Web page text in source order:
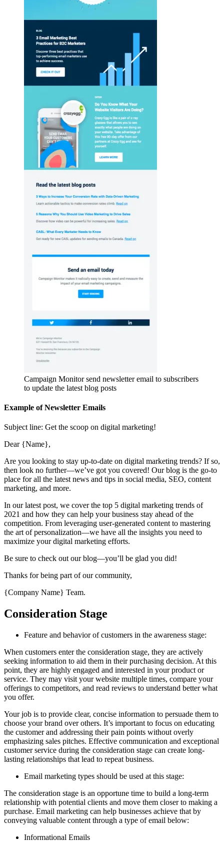
Campaign Monitor send newsletter email to subscribers
to update the latest blog posts
Example of Newsletter Emails
Subject line: Get the scoop on digital marketing!
Dear {Name},
Are you looking to stay up-to-date on digital marketing trends? If so,
then look no further—we’ve got you covered! Our blog is the go-to
place for all the latest news and tips in social media, SEO, content
marketing, and more.
In our latest post, we cover the top 5 digital marketing trends of
2021 and how they can help your business stay ahead of the
competition. From leveraging user-generated content to mastering
the art of personalization—we have all the insights you need to
maximize your digital marketing efforts.
Be sure to check out our blog—you’ll be glad you did!
Thanks for being part of our community,
{Company Name} Team.
Consideration Stage
Feature and behavior of customers in the awareness stage:
When customers enter the consideration stage, they are actively
seeking information to aid them in their purchasing decision. At this
point, they are highly engaged and interested in your product or
service. They may visit your website multiple times, compare your
offerings to competitors, and read reviews to understand better what
you offer.
Your job is to provide clear, concise information to persuade them to
choose your brand over others. It’s important to focus on educating
the customer and addressing their pain points without overly
emphasizing sales pitches. Effective communication and exceptional
customer service during the consideration stage can create long-
lasting relationships that lead to repeat business.
Email marketing types should be used at this stage:
The consideration stage is an opportune time to build a long-term
relationship with potential clients and move them closer to making a
purchase. Email marketing can help businesses achieve that by
conveying valuable content through a type of email below:
Informational Emails